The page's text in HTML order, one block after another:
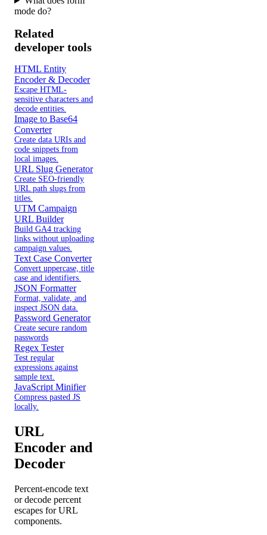
mode do?
Related
developer tools
HTML Entity
Encoder & Decoder
Escape HTML-
sensitive characters and
decode entities.
Image to Base64
Converter
Create data URIs and
code snippets from
local images.
URL Slug Generator
Create SEO-friendly
URL path slugs from
titles.
UTM Campaign
URL Builder
Build GA4 tracking
links without uploading
campaign values.
Text Case Converter
Convert uppercase, title
case and identifiers.
JSON Formatter
Format, validate, and
inspect JSON data.
Password Generator
Create secure random
passwords
Regex Tester
Test regular
expressions against
sample text.
JavaScript Minifier
Compress pasted JS
locally.
URL
Encoder and
Decoder
Percent-encode text
or decode percent
escapes for URL
components.